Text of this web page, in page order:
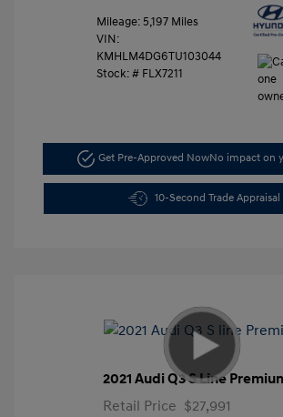
Mileage: 5,197 Miles
VIN:
KMHLM4DG6TU103044
Stock: # FLX7211
Get Pre-Approved NowNo impact on
10-Second Trade Appraisal
2021 Audi Q3 S Line
Retail Price $27,991